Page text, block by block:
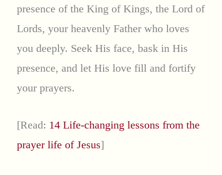
presence of the King of Kings, the Lord of
Lords, your heavenly Father who loves
you deeply. Seek His face, bask in His
presence, and let His love fill and fortify
your prayers.
[Read: 14 Life-changing lessons from the
prayer life of Jesus]